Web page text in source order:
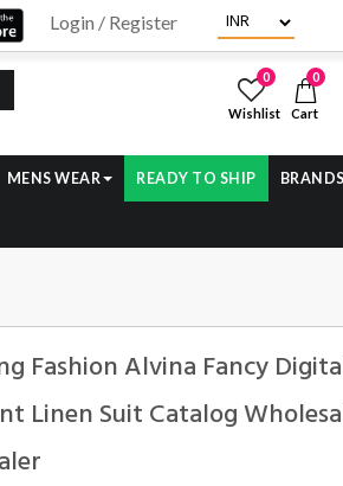
Login / Register
0
Wishlist
0
Cart
MENS WEAR READY TO SHIP BRANDS
Fashion Alvina Fancy
Linen Suit Catalog